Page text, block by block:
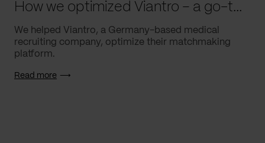
How we optimized Viantro – a go-to medical matchmaking platform
We helped Viantro, a Germany-based medical
recruiting company, optimize their matchmaking
platform.
Read more